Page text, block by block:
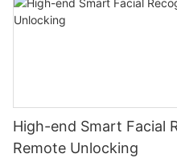
High-end Smart Facial
Remote Unlocking